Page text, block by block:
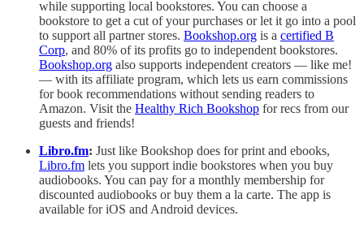
while supporting local bookstores. You can choose a
bookstore to get a cut of your purchases or let it go into a pool
to support all partner stores. Bookshop.org is a certified B
Corp, and 80% of its profits go to independent bookstores.
Bookshop.org also supports independent creators — like me!
— with its affiliate program, which lets us earn commissions
for book recommendations without sending readers to
Amazon. Visit the Healthy Rich Bookshop for recs from our
guests and friends!
Libro.fm: Just like Bookshop does for print and ebooks,
Libro.fm lets you support indie bookstores when you buy
audiobooks. You can pay for a monthly membership for
discounted audiobooks or buy them a la carte. The app is
available for iOS and Android devices.